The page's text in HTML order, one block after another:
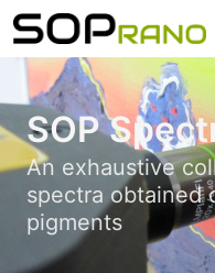
SOP
An exhaustive
spectra obtained
pigments